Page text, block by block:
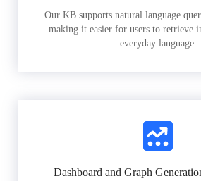
Our KB supports natural language
making it easier for users to retrieve
everyday language.
Dashboard and Graph